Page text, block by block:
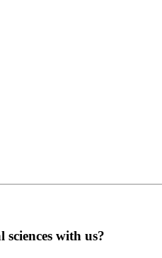
sciences with us?